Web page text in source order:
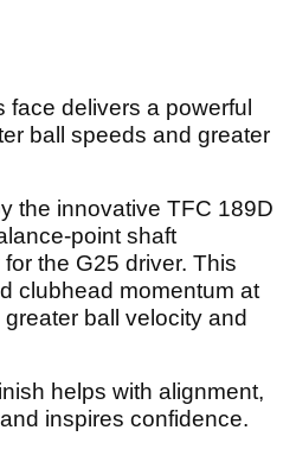
delivers a powerful
ball speeds and greater
the innovative TFC 189D
point shaft
the G25 driver. This
clubhead momentum at
ball velocity and
helps with alignment,
inspires confidence.